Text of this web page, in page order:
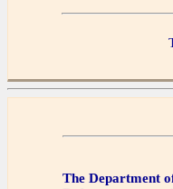
The Department